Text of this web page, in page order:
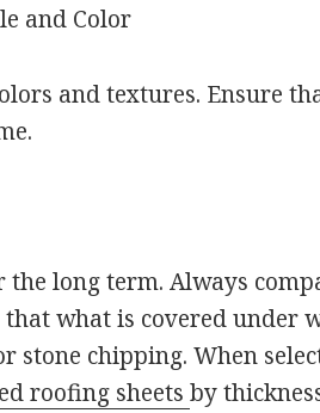
and Color
and textures. Ensure
long term. Always
what is covered under
stone chipping. When
roofing sheetsby